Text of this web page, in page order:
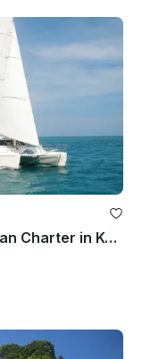
33' Cruising Catamaran Charter in Ko Samui